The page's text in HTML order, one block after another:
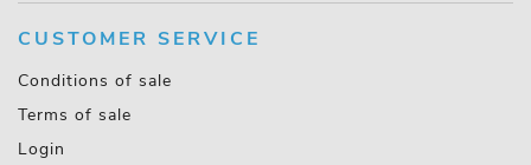
CUSTOMER SERVICE
Conditions of sale
Terms of sale
Login